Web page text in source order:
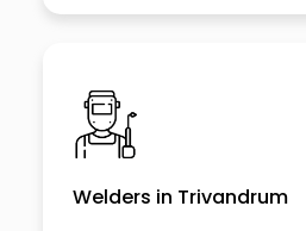
Welders in Trivandrum